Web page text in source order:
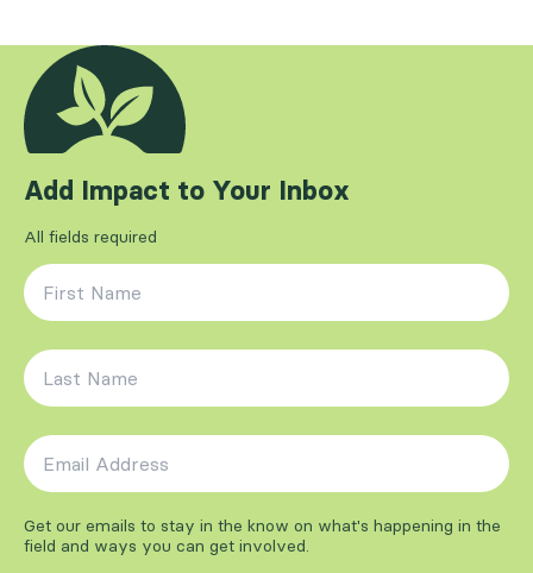
Add Impact to Your Inbox
All fields required
First Name
Last Name
Email Address
Get our emails to stay in the know on what's happening in the
field and ways you can get involved.